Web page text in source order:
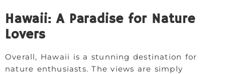
Hawaii: A Paradise for Nature
Lovers
Overall, Hawaii is a stunning destination for
nature enthusiasts. The views are simply